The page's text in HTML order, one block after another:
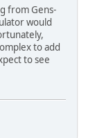
from Gens-
would
to add
to see